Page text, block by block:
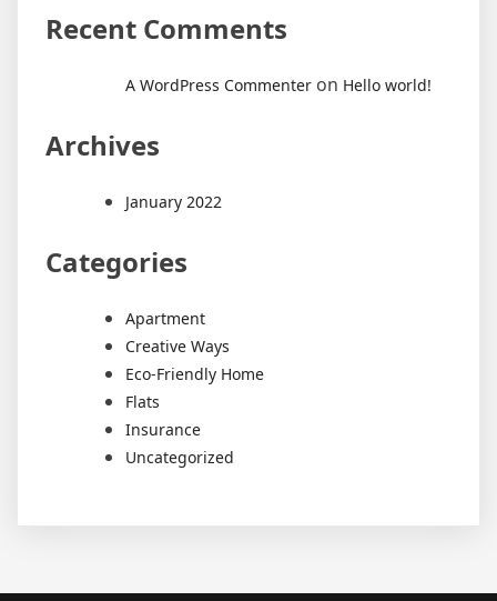
Recent Comments
A WordPress Commenter on Hello world!
Archives
January 2022
Categories
Apartment
Creative Ways
Eco-Friendly Home
Flats
Insurance
Uncategorized